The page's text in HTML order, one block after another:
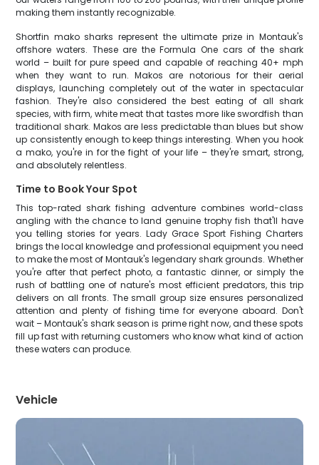
making them instantly recognizable.
Shortfin mako sharks represent the ultimate prize in Montauk's
offshore waters. These are the Formula One cars of the shark
world – built for pure speed and capable of reaching 40+ mph
when they want to run. Makos are notorious for their aerial
displays, launching completely out of the water in spectacular
fashion. They're also considered the best eating of all shark
species, with firm, white meat that tastes more like swordfish than
traditional shark. Makos are less predictable than blues but show
up consistently enough to keep things interesting. When you hook
a mako, you're in for the fight of your life – they're smart, strong,
and absolutely relentless.
Time to Book Your Spot
This top-rated shark fishing adventure combines world-class
angling with the chance to land genuine trophy fish that'll have
you telling stories for years. Lady Grace Sport Fishing Charters
brings the local knowledge and professional equipment you need
to make the most of Montauk's legendary shark grounds. Whether
you're after that perfect photo, a fantastic dinner, or simply the
rush of battling one of nature's most efficient predators, this trip
delivers on all fronts. The small group size ensures personalized
attention and plenty of fishing time for everyone aboard. Don't
wait – Montauk's shark season is prime right now, and these spots
fill up fast with returning customers who know what kind of action
these waters can produce.
Vehicle